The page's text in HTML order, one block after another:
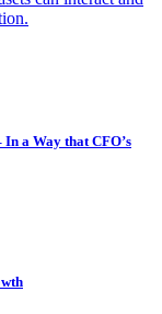
a Way that CFO’s